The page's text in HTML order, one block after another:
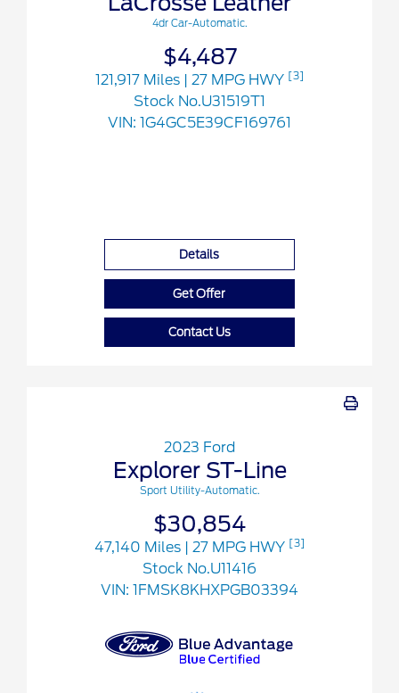
4dr Car-Automatic.
$4,487
121,917 Miles | 27 MPG HWY [3]
Stock No.U31519T1
VIN: 1G4GC5E39CF169761
Details
Get Offer
Contact Us
2023 Ford
Explorer ST-Line
Sport Utility-Automatic.
$30,854
47,140 Miles | 27 MPG HWY [3]
Stock No.U11416
VIN: 1FMSK8KHXPGB03394